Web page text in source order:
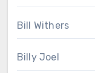
Bill Withers
Billy Joel